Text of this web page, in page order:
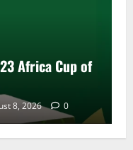
Africa Cup of
8, 2026 0